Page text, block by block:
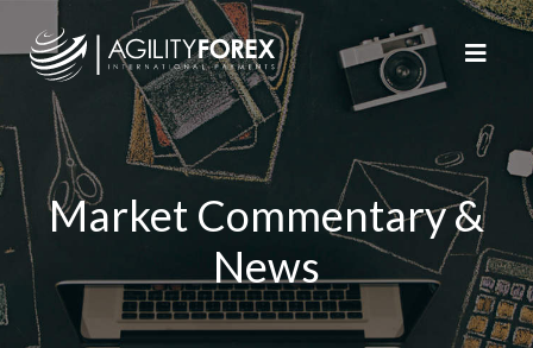
Market Commentary &
News